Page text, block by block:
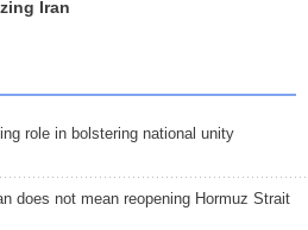
Iran
role in bolstering national unity
does not mean reopening Hormuz Strait